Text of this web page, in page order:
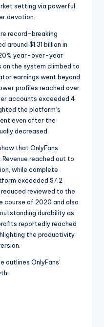
setting via powerful
devotion.
record-breaking
around $1.31 billion in
year-over-year
on the system climbed to
earnings went beyond
profiles reached over
accounts exceeded 4
the platform’s
even after the
decreased.
that OnlyFans
reached out to
while complete
exceeded $7.2
reviewed to the
course of 2020 and also
durability as
reportedly reached
the productivity
outlines OnlyFans’